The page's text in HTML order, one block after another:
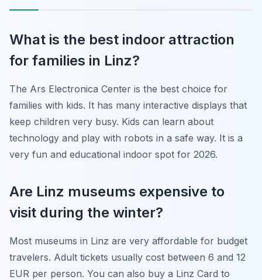
What is the best indoor attraction
for families in Linz?
The Ars Electronica Center is the best choice for
families with kids. It has many interactive displays that
keep children very busy. Kids can learn about
technology and play with robots in a safe way. It is a
very fun and educational indoor spot for 2026.
Are Linz museums expensive to
visit during the winter?
Most museums in Linz are very affordable for budget
travelers. Adult tickets usually cost between 6 and 12
EUR per person. You can also buy a Linz Card to